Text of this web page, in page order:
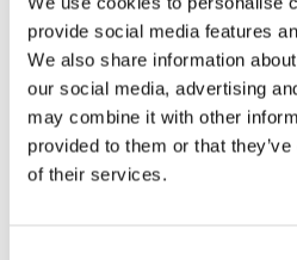
provide social media features
We also share information
our social media, advertising
may combine it with other
provided to them or that
of their services.
Vergadertafels 4 meter
Onderstellen
Stalen Tafelpoten
Eiken Tafelpoten
Eiken Tafelbladen
Eiken Tafelbladen
Eiken Planken
Horeca & Projecten
Ovale Tafels